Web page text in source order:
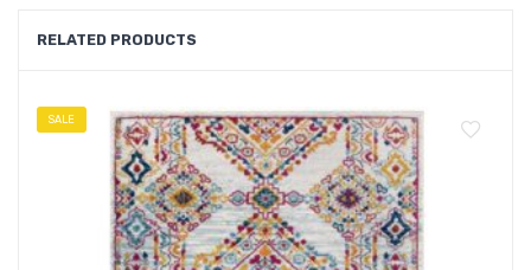
RELATED PRODUCTS
SALE